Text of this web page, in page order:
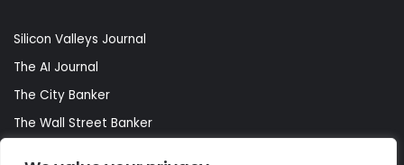
Silicon Valleys Journal
The AI Journal
The City Banker
The Wall Street Banker